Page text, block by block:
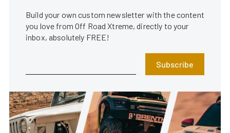
Build your own custom newsletter with the content
you love from Off Road Xtreme, directly to your
inbox, absolutely FREE!
Subscribe